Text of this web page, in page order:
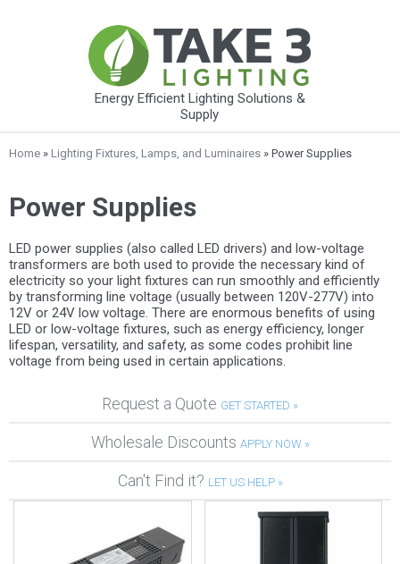
Energy Efficient Lighting Solutions &
Supply
Home » Lighting Fixtures, Lamps, and Luminaires » Power Supplies
Power Supplies
LED power supplies (also called LED drivers) and low-voltage
transformers are both used to provide the necessary kind of
electricity so your light fixtures can run smoothly and efficiently
by transforming line voltage (usually between 120V-277V) into
12V or 24V low voltage. There are enormous benefits of using
LED or low-voltage fixtures, such as energy efficiency, longer
lifespan, versatility, and safety, as some codes prohibit line
voltage from being used in certain applications.
Request a Quote GET STARTED »
Wholesale Discounts APPLY NOW »
Can't Find it? LET US HELP »